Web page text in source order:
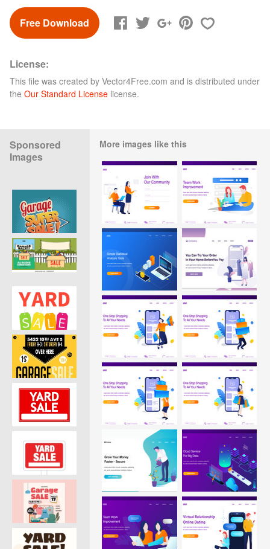
Free Download
License:
This file was created by Vector4Free.com and is distributed under
the Our Standard License license.
Sponsored
Images
More images like this